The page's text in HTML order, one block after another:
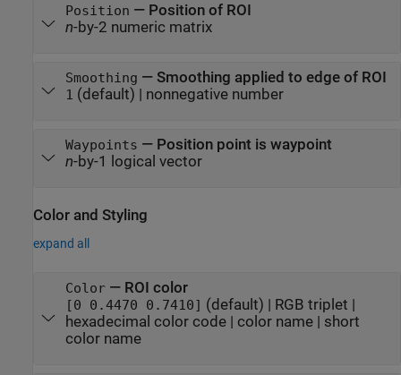
Position — Position of ROI
n-by-2 numeric matrix
Smoothing — Smoothing applied to edge of ROI
1 (default) | nonnegative number
Waypoints — Position point is waypoint
n-by-1 logical vector
Color and Styling
expand all
Color— ROI color
[0 0.4470 0.7410] (default) | RGB triplet |
hexadecimal color code| color name| short
color name